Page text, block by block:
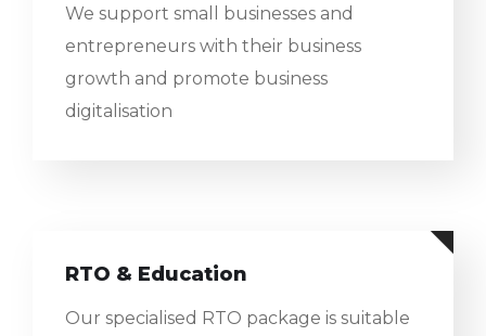
We support small businesses and
entrepreneurs with their business
growth and promote business
digitalisation
RTO & Education
Our specialised RTO package is suitable